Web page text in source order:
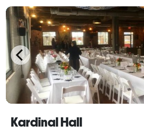
generate
Kardinal Hall